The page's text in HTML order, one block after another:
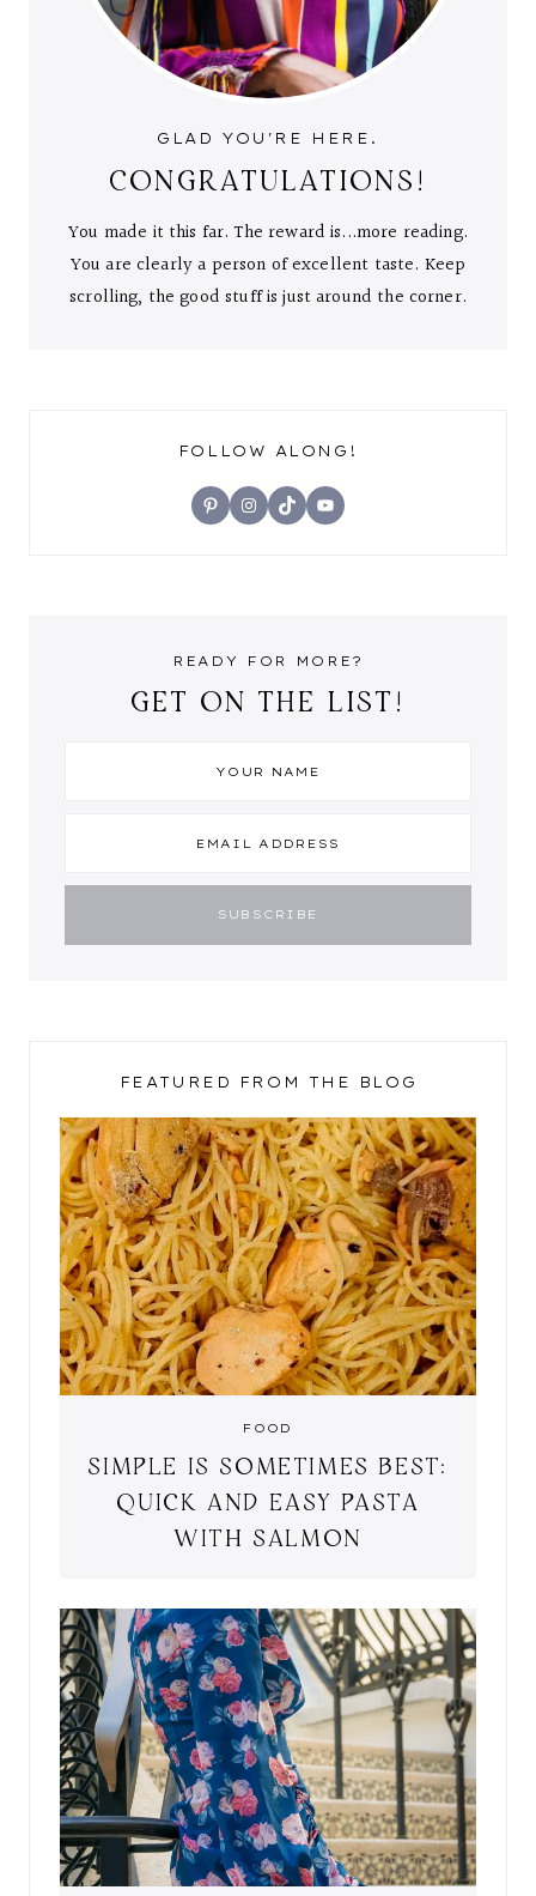
GLAD YOU'RE HERE.
CONGRATULATIONS!
You made it this far. The reward is...more reading.
You are clearly a person of excellent taste. Keep
scrolling, the good stuff is just around the corner.
FOLLOW ALONG!
PinterestInstagram
TikTokYouTube
READY FOR MORE?
GET ON THE LIST!
FEATURED FROM THE BLOG
FOOD
SIMPLE IS SOMETIMES BEST:
QUICK AND EASY PASTA
WITH SALMON